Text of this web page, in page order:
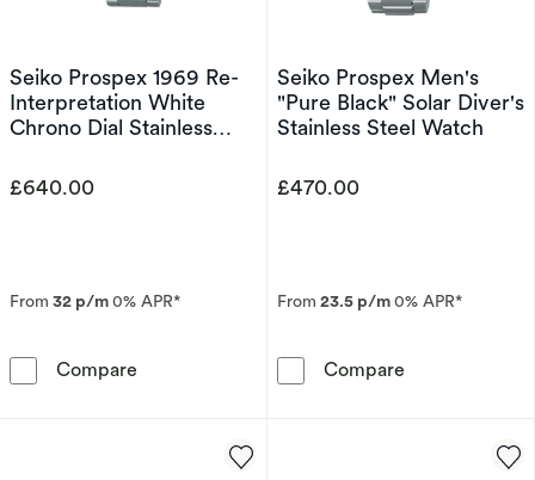
Seiko Prospex 1969 Re-
Interpretation White
Chrono Dial Stainless
£640.00
From 32 p/m0% APR*
Compare Seiko Prospex 1969 Re-Interpretation White
Seiko Prospex Men's
"Pure Black" Solar Diver's
Stainless Steel Watch
£470.00
From 23.5 p/m0% APR*
Compare